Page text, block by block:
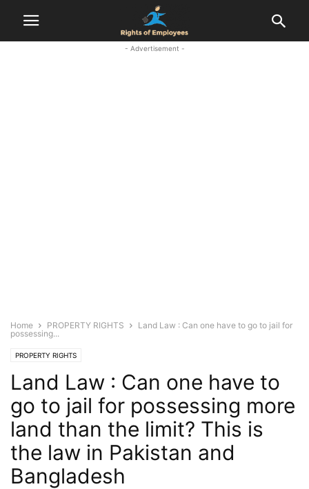
- Advertisement -
Home PROPERTY RIGHTS
Land Law : Can one have to go to jail for
possessing...
PROPERTY RIGHTS
Land Law : Can one have to
go to jail for possessing more
land than the limit? This is
the law in Pakistan and
Bangladesh